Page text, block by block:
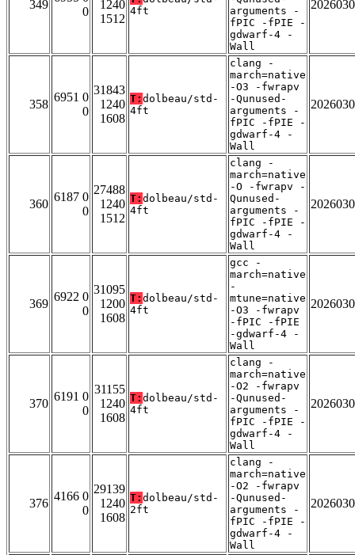
349
0
1240
1512
4ft
arguments -
fPIC -fPIE -
gdwarf-4 -
Wall
358
6951 0
0
31843
1240
1608
T: dolbeau/std-
4ft
clang -
march=native
-O3 -fwrapv
-Qunused-
arguments -
fPIC -fPIE -
gdwarf-4 -
Wall
360
6187 0
0
27488
1240
1512
T: dolbeau/std-
4ft
clang -
march=native
-O -fwrapv -
Qunused-
arguments -
fPIC -fPIE -
gdwarf-4 -
Wall
369
6922 0
0
31095
1200
1608
T: dolbeau/std-
4ft
gcc -
march=native
-
mtune=native
-O3 -fwrapv
-fPIC -fPIE
-gdwarf-4 -
Wall
370
6191 0
0
31155
1240
1608
T: dolbeau/std-
4ft
clang -
march=native
-O2 -fwrapv
-Qunused-
arguments -
fPIC -fPIE -
gdwarf-4 -
Wall
376
4166 0
0
29139
1240
1608
T: dolbeau/std-
2ft
clang -
march=native
-O2 -fwrapv
-Qunused-
arguments -
fPIC -fPIE -
gdwarf-4 -
Wall